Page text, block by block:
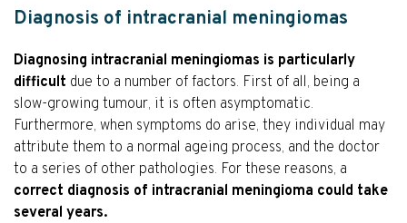
Diagnosis of intracranial meningiomas
Diagnosing intracranial meningiomas is particularly
difficult due to a number of factors. First of all, being a
slow-growing tumour, it is often asymptomatic.
Furthermore, when symptoms do arise, they individual may
attribute them to a normal ageing process, and the doctor
to a series of other pathologies. For these reasons, a
correct diagnosis of intracranial meningioma could take
several years.